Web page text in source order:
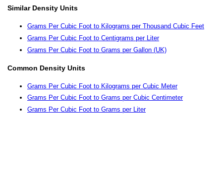
Similar Density Units
Grams Per Cubic Foot to Kilograms per Thousand Cubic Feet
Grams Per Cubic Foot to Centigrams per Liter
Grams Per Cubic Foot to Grams per Gallon (UK)
Common Density Units
Grams Per Cubic Foot to Kilograms per Cubic Meter
Grams Per Cubic Foot to Grams per Cubic Centimeter
Grams Per Cubic Foot to Grams per Liter